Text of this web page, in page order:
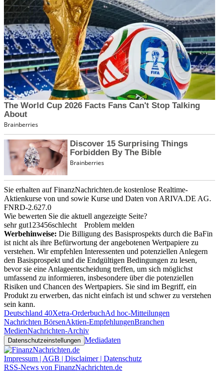
Sie erhalten auf FinanzNachrichten.de kostenlose Realtime-
Aktienkurse von und sowie Kurse und Daten von ARIVA.DE AG.
FNRD-2.627.0
Wie bewerten Sie die aktuell angezeigte Seite?
sehr gut1 23456schlecht
Problem melden
Werbehinweise: Die Billigung des Basisprospekts durch die BaFin
ist nicht als ihre Befürwortung der angebotenen Wertpapiere zu
verstehen. Wir empfehlen Interessenten und potenziellen Anlegern
den Basisprospekt und die Endgültigen Bedingungen zu lesen,
bevor sie eine Anlageentscheidung treffen, um sich möglichst
umfassend zu informieren, insbesondere über die potenziellen
Risiken und Chancen des Wertpapiers. Sie sind im Begriff, ein
Produkt zu erwerben, das nicht einfach ist und schwer zu verstehen
sein kann.
Deutschland 40Xetra-OrderbuchAd hoc-Mitteilungen
Nachrichten BörsenAktien-EmpfehlungenBranchen
MedienNachrichten-Archiv
Datenschutzeinstellungen Mediadaten
Impressum | AGB | Disclaimer | Datenschutz
RSS-News von FinanzNachrichten.de